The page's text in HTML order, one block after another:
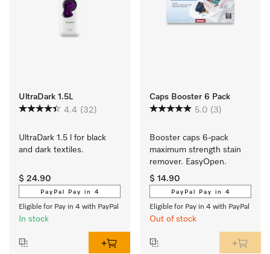
UltraDark 1.5L
4.4 (32)
UltraDark 1.5 l for black
and dark textiles.
$ 24.90
PayPal Pay in 4
Eligible for Pay in 4 with PayPal
In stock
Caps Booster 6 Pack
5.0 (3)
Booster caps 6-pack
maximum strength stain
remover. EasyOpen.
$ 14.90
PayPal Pay in 4
Eligible for Pay in 4 with PayPal
Out of stock